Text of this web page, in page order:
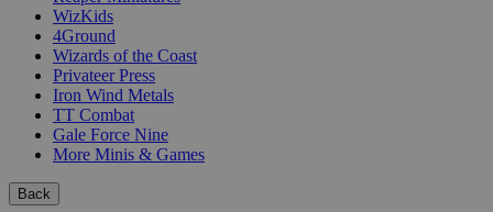
WizKids
4Ground
Wizards of the Coast
Privateer Press
Iron Wind Metals
TT Combat
Gale Force Nine
More Minis & Games
Back